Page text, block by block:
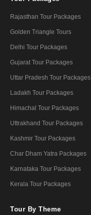
Rajasthan Tour Packages
Golden Triangle Tours
Delhi Tour Packages
Gujarat Tour Packages
Uttar Pradesh Tour Packages
Ladakh Tour Packages
Himachal Tour Packages
Uttrakhand Tour Packages
Kashmir Tour Packages
Char Dham Yatra Packages
Karnataka Tour Packages
Kerala Tour Packages
Tour By Theme